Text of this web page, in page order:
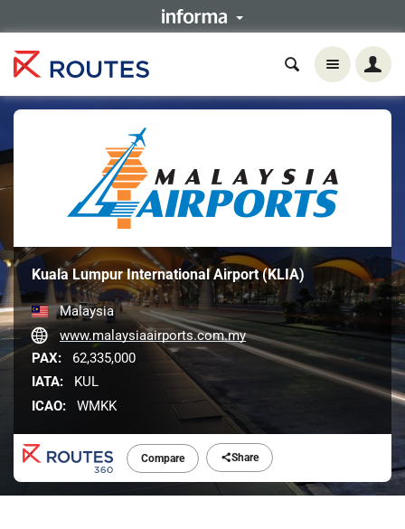
Compare Share
Kuala Lumpur International Airport (KLIA)
Malaysia
www.malaysiaairports.com.my
PAX:
62,335,000
IATA:
KUL
ICAO:
WMKK